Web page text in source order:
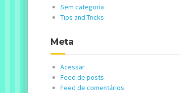
Sem categoria
Tips and Tricks
Meta
Acessar
Feed de posts
Feed de comentários